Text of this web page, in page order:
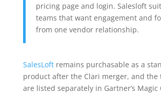
pricing page and login. Salesloft
teams that want engagement and
from one vendor relationship.
SalesLoftremains purchasable as a
product after the Clari merger, and the
are listed separately in Gartner’s